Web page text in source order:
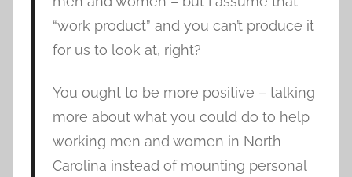
“work product” and you can’t produce it
for us to look at, right?
You ought to be more positive – talking
more about what you could do to help
working men and women in North
Carolina instead of mounting personal